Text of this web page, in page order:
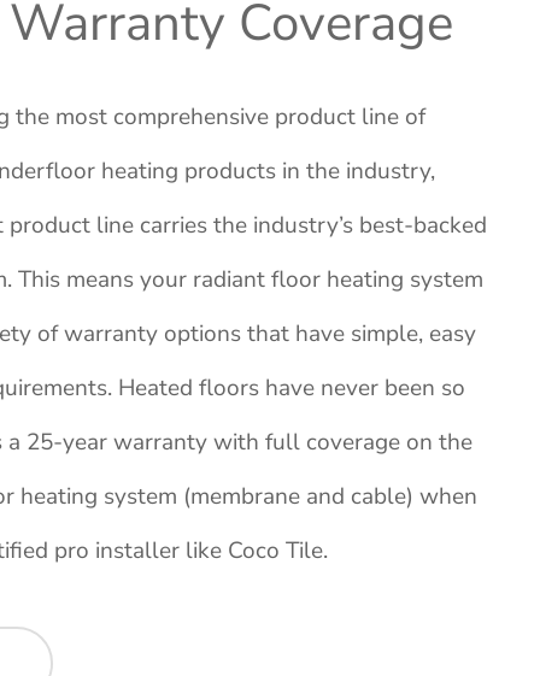
Coverage
the most comprehensive product line of
heating products in the industry,
product line carries the industry’s best-backed
This means your radiant floor heating system
of warranty options that have simple, easy
Heated floors have never been so
a 25-year warranty with full coverage on the
heating system (membrane and cable) when
pro installer like Coco Tile.